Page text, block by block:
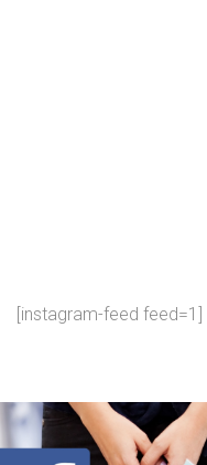
[instagram-feed feed=1]